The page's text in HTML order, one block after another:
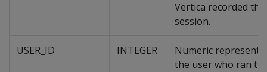
Vertica recorded the
session.
USER_ID INTEGER
Numeric
the user who ran